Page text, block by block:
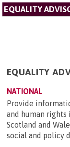
EQUALITY
EQUALITY
NATIONAL
Provide
and human rights
Scotland and
social and policy